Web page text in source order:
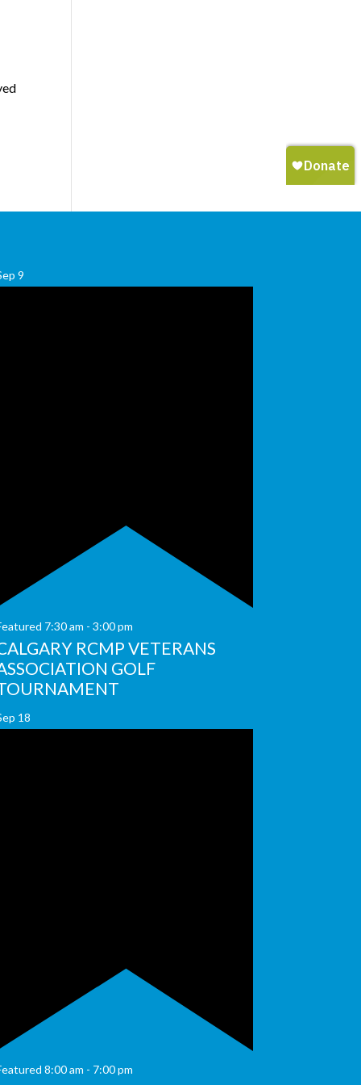
9
7:30 am - 3:00 pm
RCMP VETERANS
GOLF
18
8:00 am - 7:00 pm